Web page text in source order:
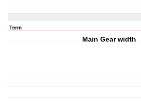
Term
Main Gear width